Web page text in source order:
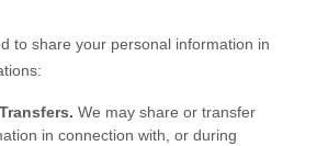
to share your personal information in
We may share or transfer
in connection with, or during